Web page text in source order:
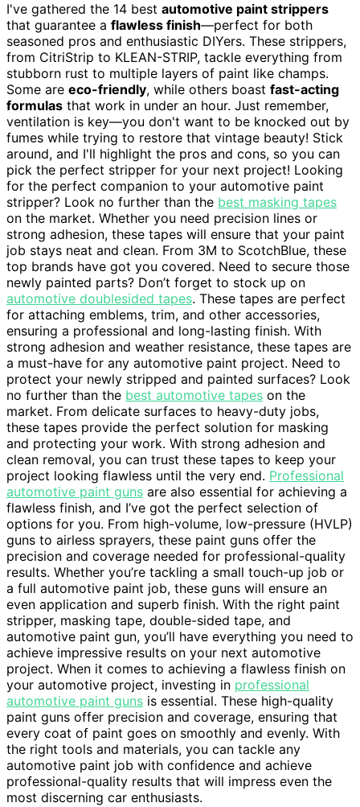
I've gathered the 14 best automotive paint strippers
that guarantee a flawless finish—perfect for both
seasoned pros and enthusiastic DIYers. These strippers,
from CitriStrip to KLEAN-STRIP, tackle everything from
stubborn rust to multiple layers of paint like champs.
Some are eco-friendly, while others boast fast-acting
formulas that work in under an hour. Just remember,
ventilation is key—you don't want to be knocked out by
fumes while trying to restore that vintage beauty! Stick
around, and I'll highlight the pros and cons, so you can
pick the perfect stripper for your next project! Looking
for the perfect companion to your automotive paint
stripper? Look no further than the best masking tapes
on the market. Whether you need precision lines or
strong adhesion, these tapes will ensure that your paint
job stays neat and clean. From 3M to ScotchBlue, these
top brands have got you covered. Need to secure those
newly painted parts? Don’t forget to stock up on
automotive doublesided tapes. These tapes are perfect
for attaching emblems, trim, and other accessories,
ensuring a professional and long-lasting finish. With
strong adhesion and weather resistance, these tapes are
a must-have for any automotive paint project. Need to
protect your newly stripped and painted surfaces? Look
no further than the best automotive tapes on the
market. From delicate surfaces to heavy-duty jobs,
these tapes provide the perfect solution for masking
and protecting your work. With strong adhesion and
clean removal, you can trust these tapes to keep your
project looking flawless until the very end. Professional
automotive paint guns are also essential for achieving a
flawless finish, and I’ve got the perfect selection of
options for you. From high-volume, low-pressure (HVLP)
guns to airless sprayers, these paint guns offer the
precision and coverage needed for professional-quality
results. Whether you’re tackling a small touch-up job or
a full automotive paint job, these guns will ensure an
even application and superb finish. With the right paint
stripper, masking tape, double-sided tape, and
automotive paint gun, you’ll have everything you need to
achieve impressive results on your next automotive
project. When it comes to achieving a flawless finish on
your automotive project, investing in professional
automotive paint guns is essential. These high-quality
paint guns offer precision and coverage, ensuring that
every coat of paint goes on smoothly and evenly. With
the right tools and materials, you can tackle any
automotive paint job with confidence and achieve
professional-quality results that will impress even the
most discerning car enthusiasts.